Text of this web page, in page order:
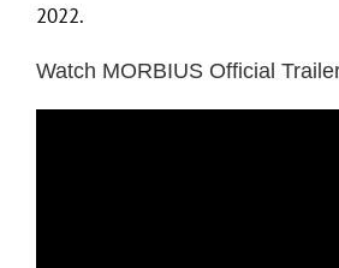
2022.
Watch MORBIUS Official